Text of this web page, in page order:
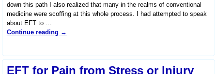
down this path I also realized that many in the realms of conventional
medicine were scoffing at this whole process. I had attempted to speak
about EFT to …
Continue reading →
EFT for Pain from Stress or Injury